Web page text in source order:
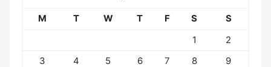
M T W T F S
S
1
2
3
4 5 6 7 8
9